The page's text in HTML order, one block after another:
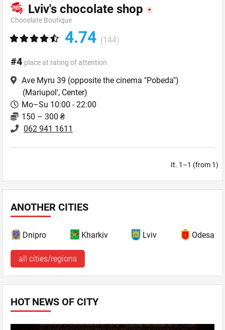
Lviv's chocolate shop
Chocolate Boutique
4.74 (144)
#4 place at rating of attention
Ave Myru 39 (opposite the cinema "Pobeda")
(Mariupol', Center)
Mo–Su 10:00 - 22:00
150 – 300 ₴
062 941 1611
It. 1–1 (from 1)
ANOTHER CITIES
Dnipro Kharkiv Lviv Odesa
all cities/regions
HOT NEWS OF CITY